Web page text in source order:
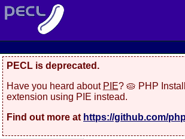
PECL is deprecated.
Have you heard about PIE? 🥧 PHP
extension using PIE instead.
Find out more at https://github.com/